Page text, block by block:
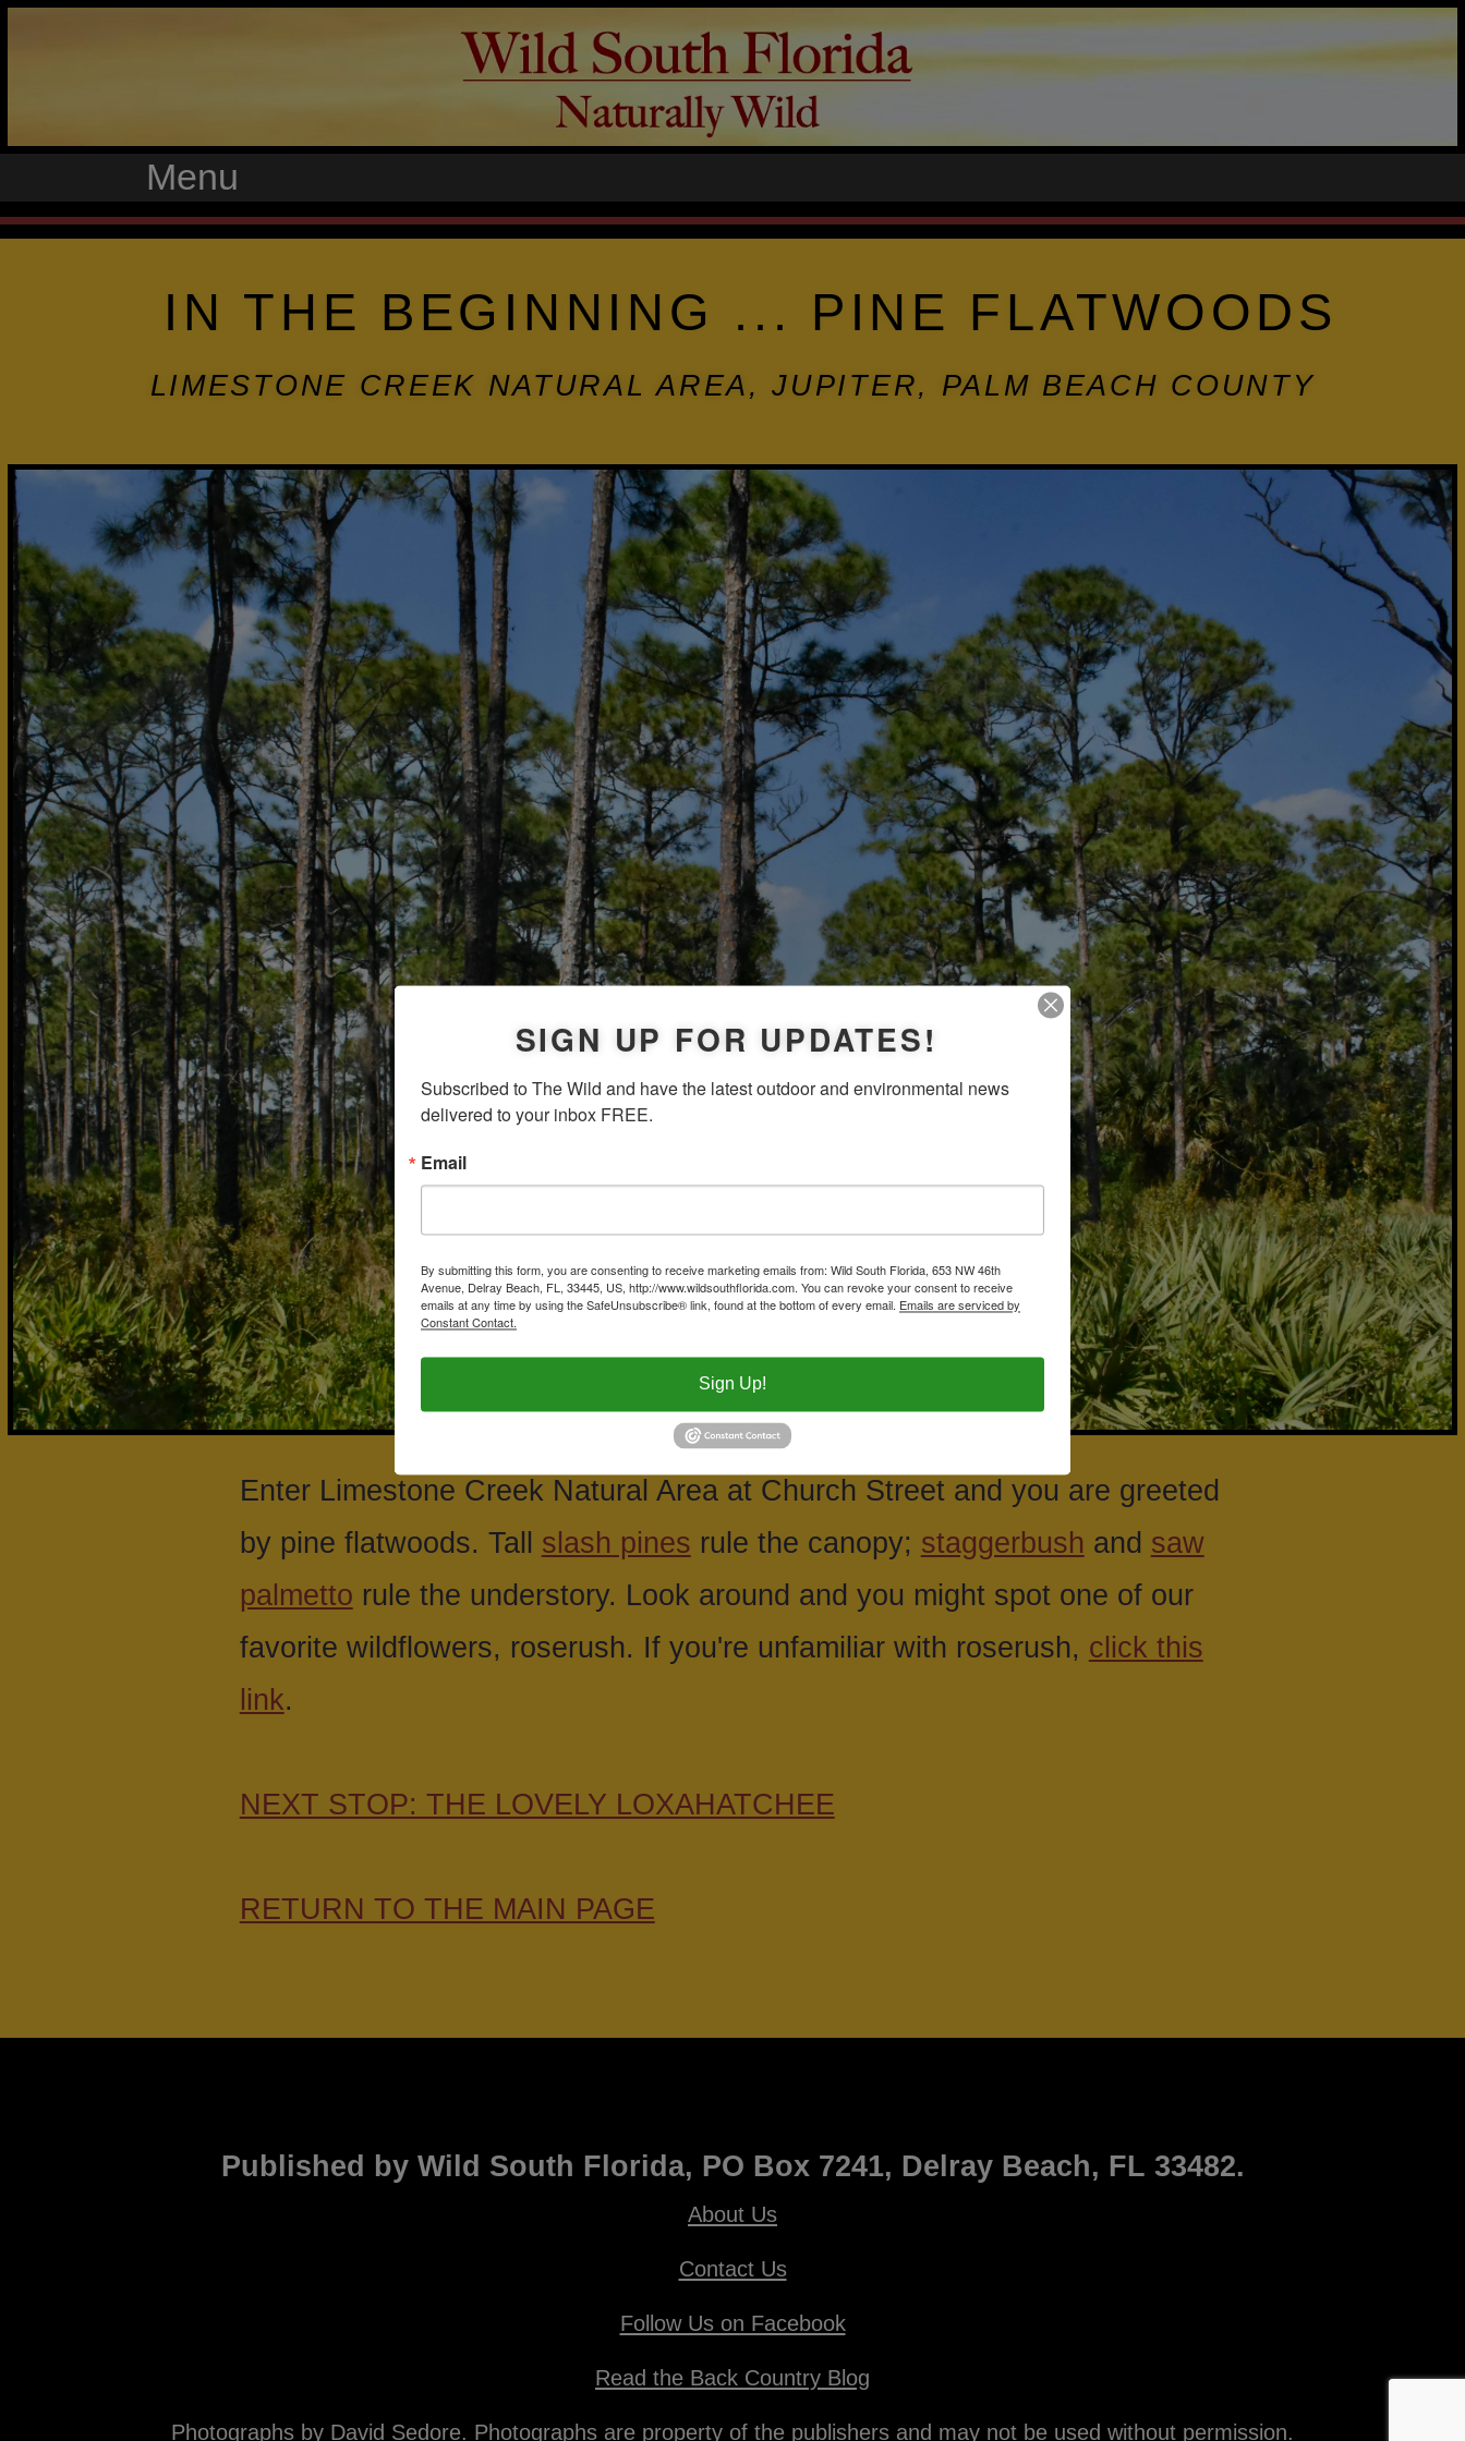
Menu
IN THE BEGINNING ... PINE FLATWOODS
LIMESTONE CREEK NATURAL AREA, JUPITER, PALM BEACH COUNTY
Enter Limestone Creek Natural Area at Church Street and you are greeted
by pine flatwoods. Tall slash pines rule the canopy; staggerbush and saw
palmetto rule the understory. Look around and you might spot one of our
favorite wildflowers, roserush. If you're unfamiliar with roserush, click this
link.
NEXT STOP: THE LOVELY LOXAHATCHEE
RETURN TO THE MAIN PAGE
Published by Wild South Florida, PO Box 7241, Delray Beach, FL 33482.
About Us
Contact Us
Follow Us on Facebook
Read the Back Country Blog
Photographs by David Sedore. Photographs are property of the publishers and may not be used without permission.
SIGN UP FOR UPDATES!
Subscribed to The Wild and have the latest outdoor and environmental news
delivered to your inbox FREE.
Email
By submitting this form, you are consenting to receive marketing emails from: Wild South Florida, 653 NW 46th
Avenue, Delray Beach, FL, 33445, US, http://www.wildsouthflorida.com. You can revoke your consent to receive
emails at any time by using the SafeUnsubscribe® link, found at the bottom of every email. Emails are serviced by
Constant Contact.
Sign Up!